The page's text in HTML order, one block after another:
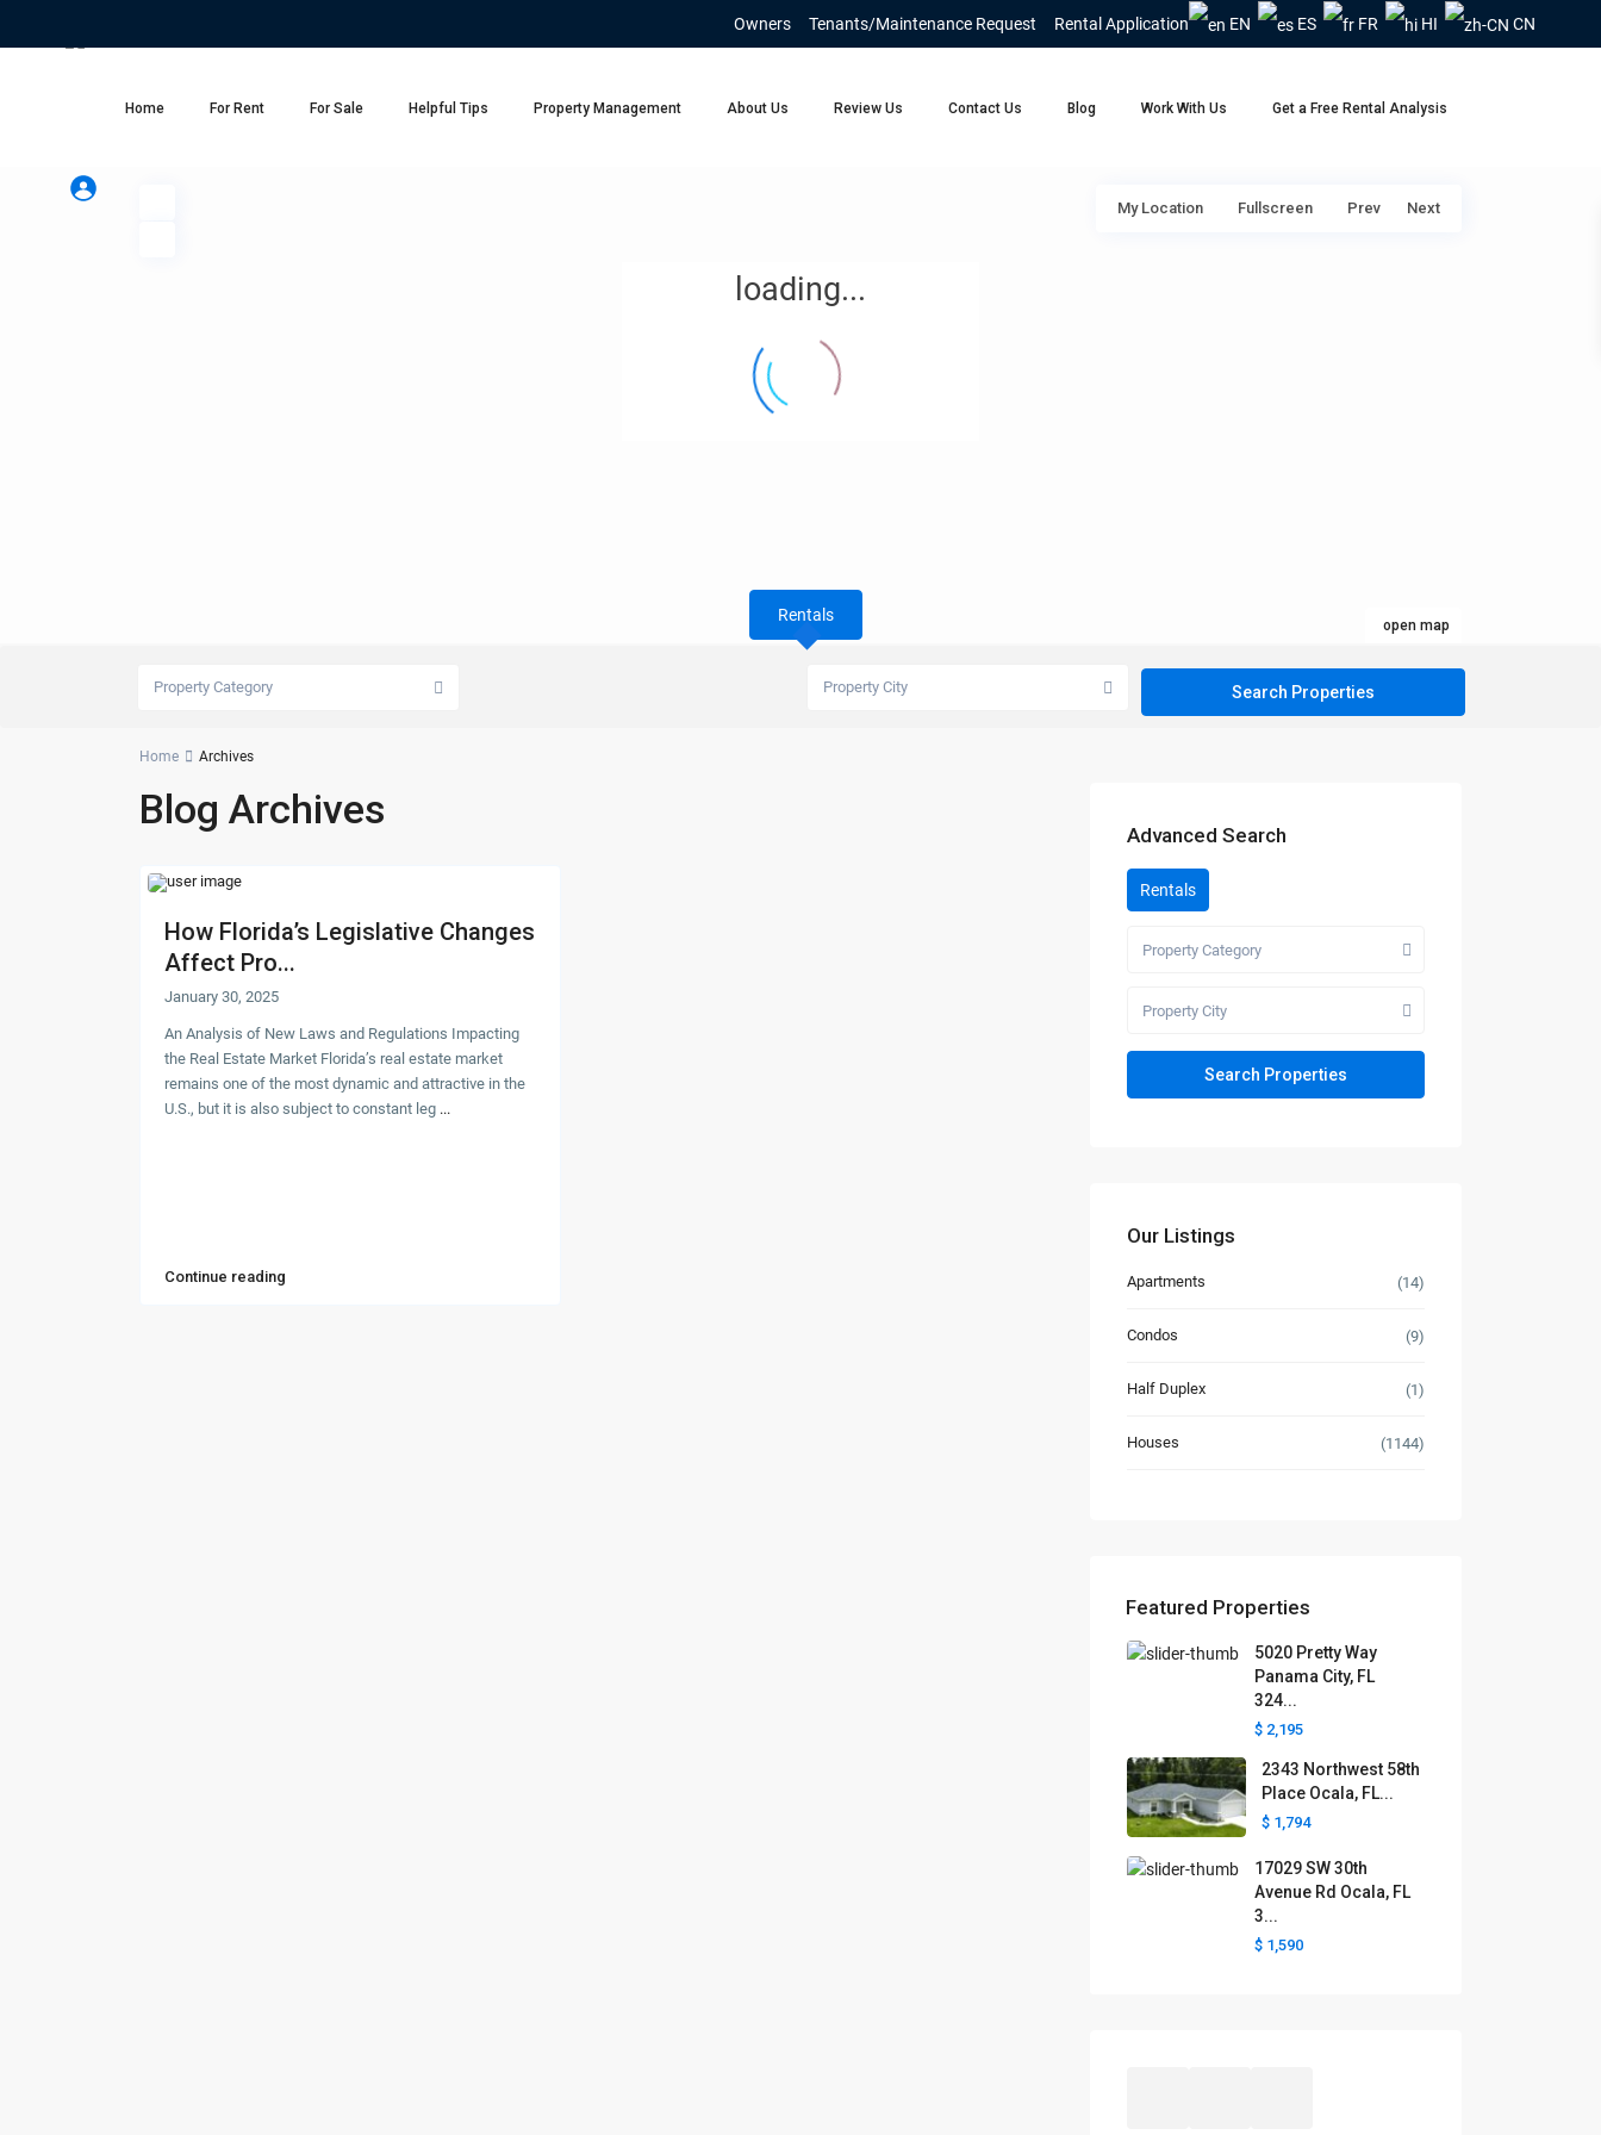
Owners Tenants/Maintenance Request Rental Application EN ES FR HI CN
Home For Rent For Sale Helpful Tips Property Management About Us Review Us Contact Us Blog Work With Us Get a Free Rental Analysis
loading...
open map
My Location Fullscreen Prev Next
Rentals
Property Category Property City
Home Archives
Blog Archives
How Florida’s Legislative Changes
Affect Pro...
January 30, 2025
An Analysis of New Laws and Regulations Impacting
the Real Estate Market Florida’s real estate market
remains one of the most dynamic and attractive in the
U.S., but it is also subject to constant leg ...
Continue reading
Advanced Search
Rentals
Property Category
Property City
Our Listings
Apartments (14)
Condos (9)
Half Duplex (1)
Houses (1144)
Featured Properties
5020 Pretty Way
Panama City, FL
324...
$ 2,195
2343 Northwest 58th
Place Ocala, FL...
$ 1,794
17029 SW 30th
Avenue Rd Ocala, FL
3...
$ 1,590
Florida areas we serve
Boca Raton
Clermont
Crystal River
Fort Lauderdale
Fort Myers
Gainesville
Jacksonville
Key West
Lake County
Minneola
Naples
Ocala
Orlando
Panama
Pensacola
Polk County
Sarasota